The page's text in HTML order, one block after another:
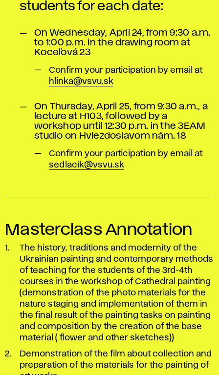
students for each date:
On Wednesday, April 24, from 9:30 a.m.
to 1:00 p.m. in the drawing room at
Koceľová 23
Confirm your participation by email at
hlinka@vsvu.sk
On Thursday, April 25, from 9:30 a.m., a
lecture at H103, followed by a
workshop until 12:30 p.m. in the 3EAM
studio on Hviezdoslavom nám. 18
Confirm your participation by email at
sedlacik@vsvu.sk
Masterclass Annotation
The history, traditions and modernity of the
Ukrainian painting and contemporary methods
of teaching for the students of the 3rd-4th
courses in the workshop of Cathedral painting
(demonstration of the photo materials for the
nature staging and implementation of them in
the final result of the painting tasks on painting
and composition by the creation of the base
material ( flower and other sketches))
Demonstration of the film about collection and
preparation of the materials for the painting of